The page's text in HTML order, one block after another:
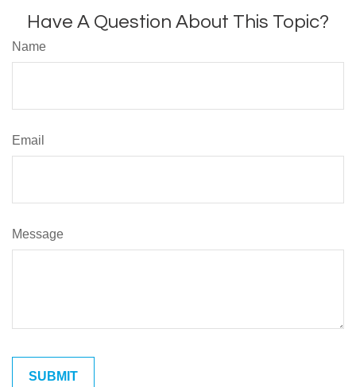
Have A Question About This Topic?
Name
Email
Message